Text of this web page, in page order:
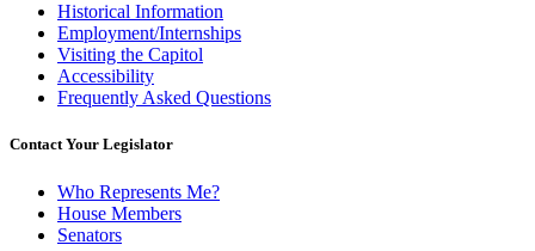
Historical Information
Employment/Internships
Visiting the Capitol
Accessibility
Frequently Asked Questions
Contact Your Legislator
Who Represents Me?
House Members
Senators